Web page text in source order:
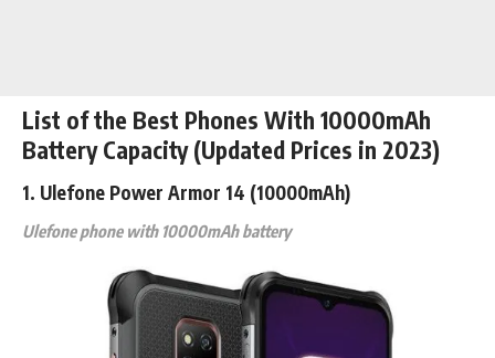
List of the Best Phones With 10000mAh
Battery Capacity (Updated Prices in 2023)
1. Ulefone Power Armor 14 (10000mAh)
Ulefone phone with 10000mAh battery